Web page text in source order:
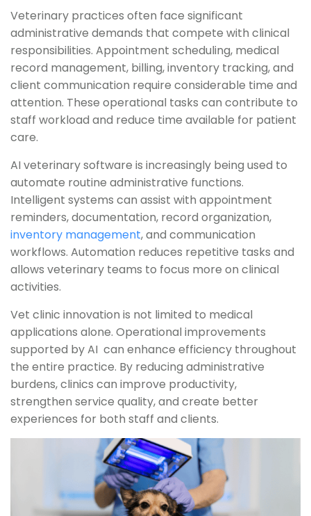
Veterinary practices often face significant
administrative demands that compete with clinical
responsibilities. Appointment scheduling, medical
record management, billing, inventory tracking, and
client communication require considerable time and
attention. These operational tasks can contribute to
staff workload and reduce time available for patient
care.
AI veterinary software is increasingly being used to
automate routine administrative functions.
Intelligent systems can assist with appointment
reminders, documentation, record organization,
inventory management, and communication
workflows. Automation reduces repetitive tasks and
allows veterinary teams to focus more on clinical
activities.
Vet clinic innovation is not limited to medical
applications alone. Operational improvements
supported by AI can enhance efficiency throughout
the entire practice. By reducing administrative
burdens, clinics can improve productivity,
strengthen service quality, and create better
experiences for both staff and clients.